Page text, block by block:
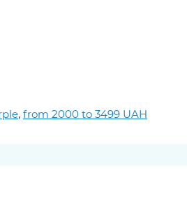
, from 2000 to 3499 UAH